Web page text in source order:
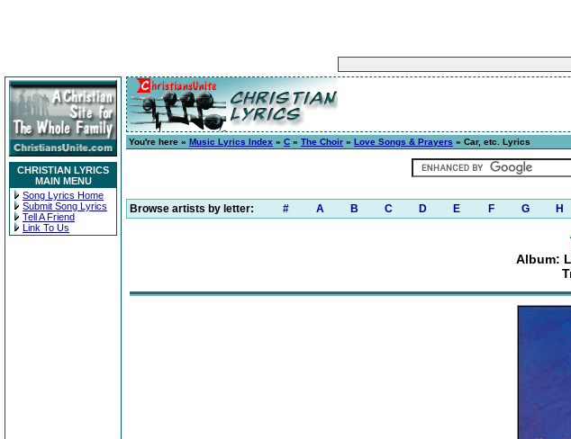
CHRISTIAN LYRICS
MAIN MENU
Song Lyrics Home
Submit Song Lyrics
Tell A Friend
Link To Us
You're here » Music Lyrics Index » C » The Choir » Love Songs & Prayers » Car, etc. Lyrics
Browse artists by letter: # A B C D E F G H
Album: